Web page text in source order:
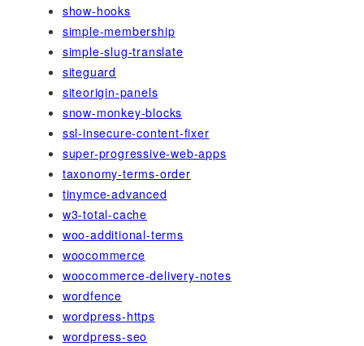
show-hooks
simple-membership
simple-slug-translate
siteguard
siteorigin-panels
snow-monkey-blocks
ssl-insecure-content-fixer
super-progressive-web-apps
taxonomy-terms-order
tinymce-advanced
w3-total-cache
woo-additional-terms
woocommerce
woocommerce-delivery-notes
wordfence
wordpress-https
wordpress-seo